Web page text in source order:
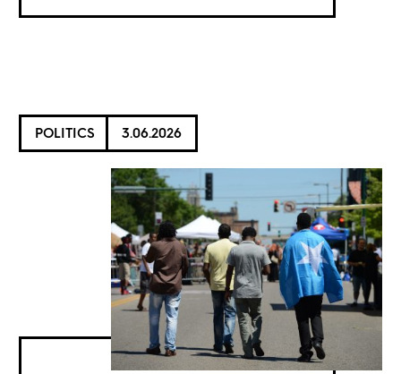
POLITICS 3.06.2026